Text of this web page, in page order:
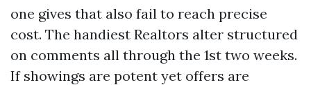
one gives that also fail to reach precise
cost. The handiest Realtors alter structured
on comments all through the 1st two weeks.
If showings are potent yet offers are